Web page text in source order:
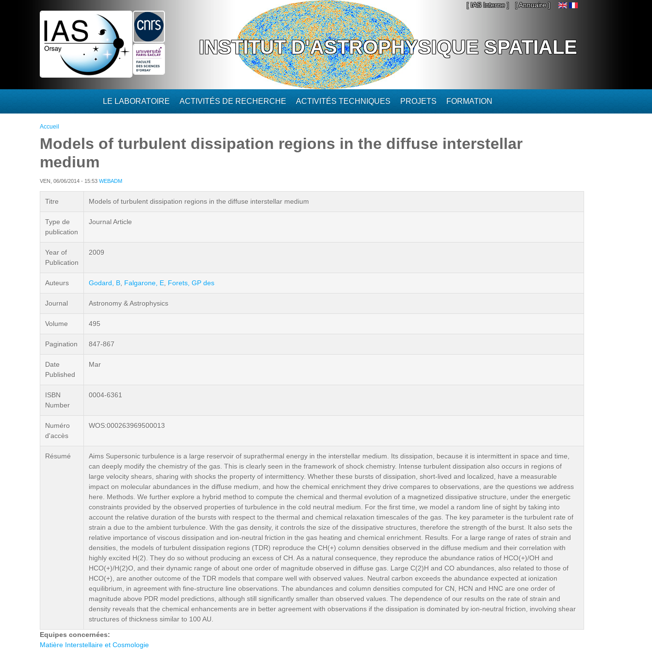
[ IAS Interne ] [ Annuaire ]
INSTITUT D'ASTROPHYSIQUE SPATIALE
LE LABORATOIRE ACTIVITÉS DE RECHERCHE ACTIVITÉS TECHNIQUES PROJETS FORMATION
Vous êtes ici
Accueil
Models of turbulent dissipation regions in the diffuse interstellar
medium
VEN, 06/06/2014 - 15:53 WEBADM
Titre Models of turbulent dissipation regions in the diffuse interstellar medium
Type de
publication
Journal Article
Year of
Publication
2009
Auteurs Godard, B Falgarone, E Forets, GP des
Journal Astronomy & Astrophysics
Volume 495
Pagination 847-867
Date
Published
Mar
ISBN
Number
0004-6361
Numéro
d'accès
WOS:000263969500013
Résumé
Aims Supersonic turbulence is a large reservoir of suprathermal energy in the interstellar medium. Its dissipation, because it is intermittent in space and time,
can deeply modify the chemistry of the gas. This is clearly seen in the framework of shock chemistry. Intense turbulent dissipation also occurs in regions of
large velocity shears, sharing with shocks the property of intermittency. Whether these bursts of dissipation, short-lived and localized, have a measurable
impact on molecular abundances in the diffuse medium, and how the chemical enrichment they drive compares to observations, are the questions we address
here. Methods. We further explore a hybrid method to compute the chemical and thermal evolution of a magnetized dissipative structure, under the energetic
constraints provided by the observed properties of turbulence in the cold neutral medium. For the first time, we model a random line of sight by taking into
account the relative duration of the bursts with respect to the thermal and chemical relaxation timescales of the gas. The key parameter is the turbulent rate of
strain a due to the ambient turbulence. With the gas density, it controls the size of the dissipative structures, therefore the strength of the burst. It also sets the
relative importance of viscous dissipation and ion-neutral friction in the gas heating and chemical enrichment. Results. For a large range of rates of strain and
densities, the models of turbulent dissipation regions (TDR) reproduce the CH(+) column densities observed in the diffuse medium and their correlation with
highly excited H(2). They do so without producing an excess of CH. As a natural consequence, they reproduce the abundance ratios of HCO(+)/OH and
HCO(+)/H(2)O, and their dynamic range of about one order of magnitude observed in diffuse gas. Large C(2)H and CO abundances, also related to those of
HCO(+), are another outcome of the TDR models that compare well with observed values. Neutral carbon exceeds the abundance expected at ionization
equilibrium, in agreement with fine-structure line observations. The abundances and column densities computed for CN, HCN and HNC are one order of
magnitude above PDR model predictions, although still significantly smaller than observed values. The dependence of our results on the rate of strain and
density reveals that the chemical enhancements are in better agreement with observations if the dissipation is dominated by ion-neutral friction, involving shear
structures of thickness similar to 100 AU.
Equipes concernées:
Matière Interstellaire et Cosmologie